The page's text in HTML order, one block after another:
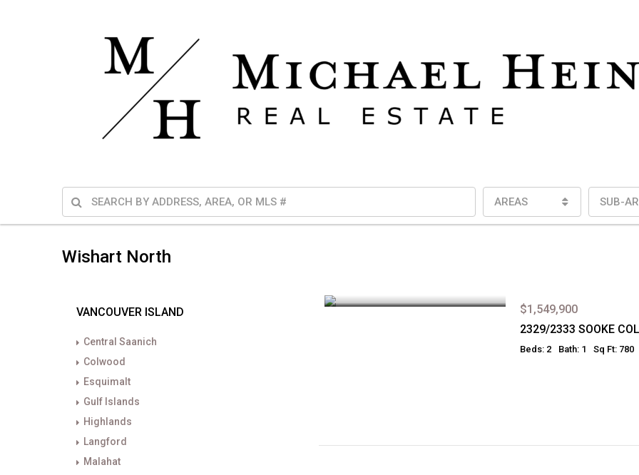
AREAS SUB-
Wishart North
$1,549,900
2329/2333 SOOKE
Beds: 2 Bath: 1 Sq Ft: 780
VANCOUVER ISLAND
Central Saanich
Colwood
Esquimalt
Gulf Islands
Highlands
Langford
Malahat